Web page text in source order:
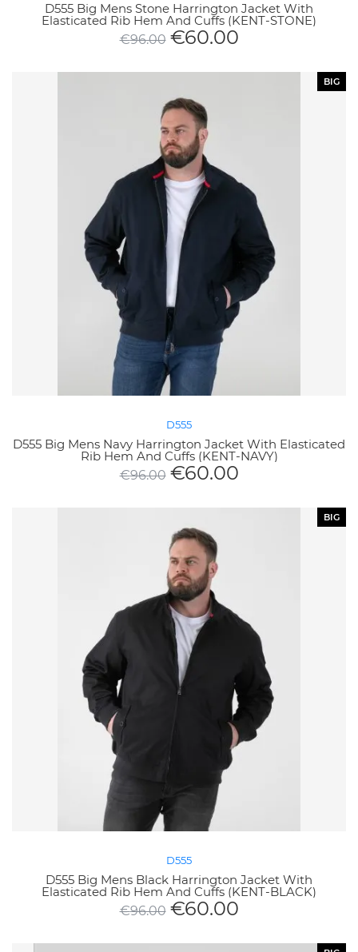
D555 Big Mens Stone Harrington Jacket With
Elasticated Rib Hem And Cuffs (KENT-STONE)
€96.00 €60.00
BIG
D555
D555 Big Mens Navy Harrington Jacket With Elasticated
Rib Hem And Cuffs (KENT-NAVY)
€96.00 €60.00
BIG
D555
D555 Big Mens Black Harrington Jacket With
Elasticated Rib Hem And Cuffs (KENT-BLACK)
€96.00 €60.00